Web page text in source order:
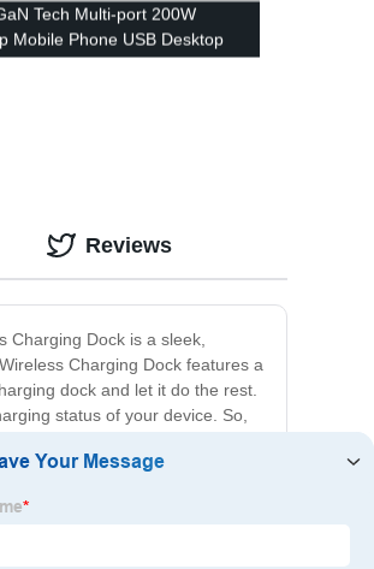
Tech Multi-port 200W
Mobile Phone USB Desktop
with Voltage and
Dock is a sleek,
Charging Dock features a
dock and let it do the rest.
status of your device. So,
overheating and ensures
dock is compatible with most
Charging Dock. Get
Reviews